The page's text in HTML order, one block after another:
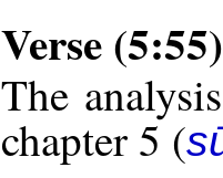
Verse (5:55)
The
chapter 5 (